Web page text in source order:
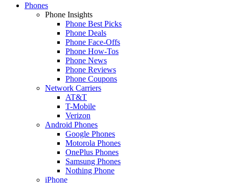
Phones
Phone Insights
Phone Best Picks
Phone Deals
Phone Face-Offs
Phone How-Tos
Phone News
Phone Reviews
Phone Coupons
Network Carriers
AT&T
T-Mobile
Verizon
Android Phones
Google Phones
Motorola Phones
OnePlus Phones
Samsung Phones
Nothing Phone
iPhone